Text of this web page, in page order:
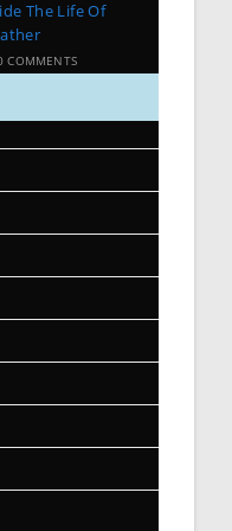
The Life Of
COMMENTS